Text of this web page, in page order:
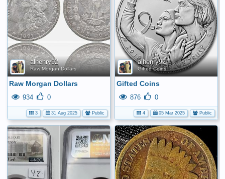
alhenry92
Raw Morgan Dollars
Raw Morgan Dollars
934 0
3 31 Aug 2025 Public
alhenry92
Gifted Coins
Gifted Coins
876 0
4 05 Mar 2025 Public